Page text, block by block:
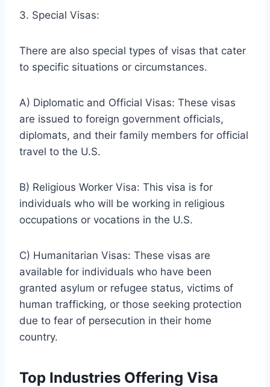
3. Special Visas:
There are also special types of visas that cater
to specific situations or circumstances.
A) Diplomatic and Official Visas: These visas
are issued to foreign government officials,
diplomats, and their family members for official
travel to the U.S.
B) Religious Worker Visa: This visa is for
individuals who will be working in religious
occupations or vocations in the U.S.
C) Humanitarian Visas: These visas are
available for individuals who have been
granted asylum or refugee status, victims of
human trafficking, or those seeking protection
due to fear of persecution in their home
country.
Top Industries Offering Visa